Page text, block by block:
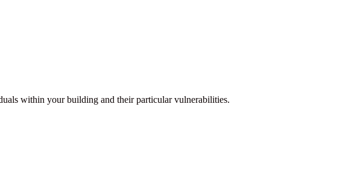
within your building and their particular vulnerabilities.